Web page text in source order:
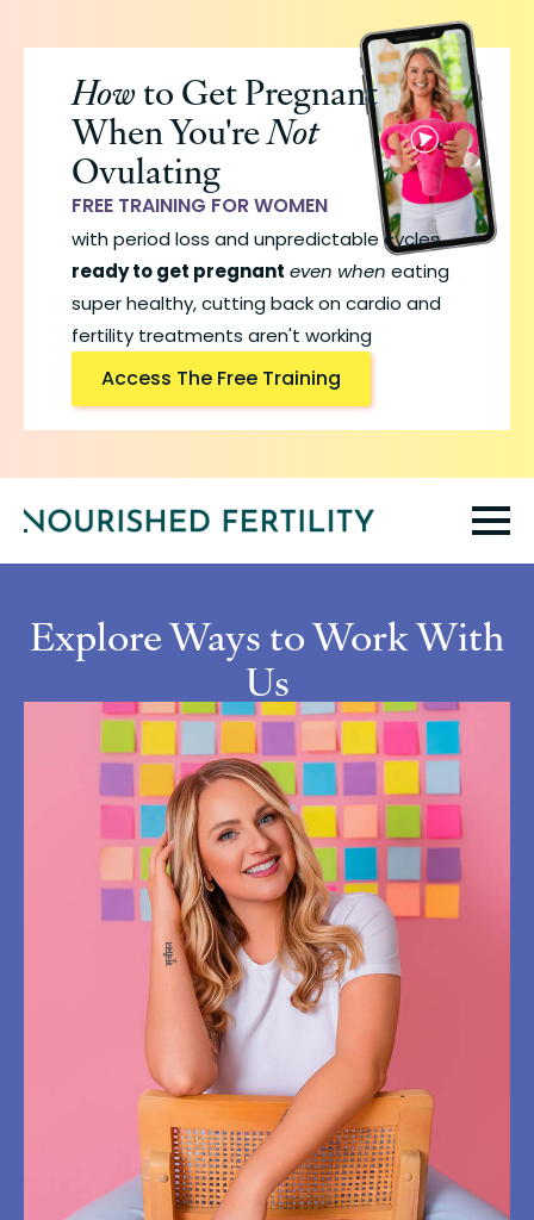
content
Howto Get Pregnant
When You'reNot
Ovulating
FREE TRAINING FOR WOMEN
with period loss and unpredictable cycles
ready to get pregnant even when eating
super healthy, cutting back on cardio and
fertility treatments aren't working
Access The Free Training
Explore Ways to Work With
Us